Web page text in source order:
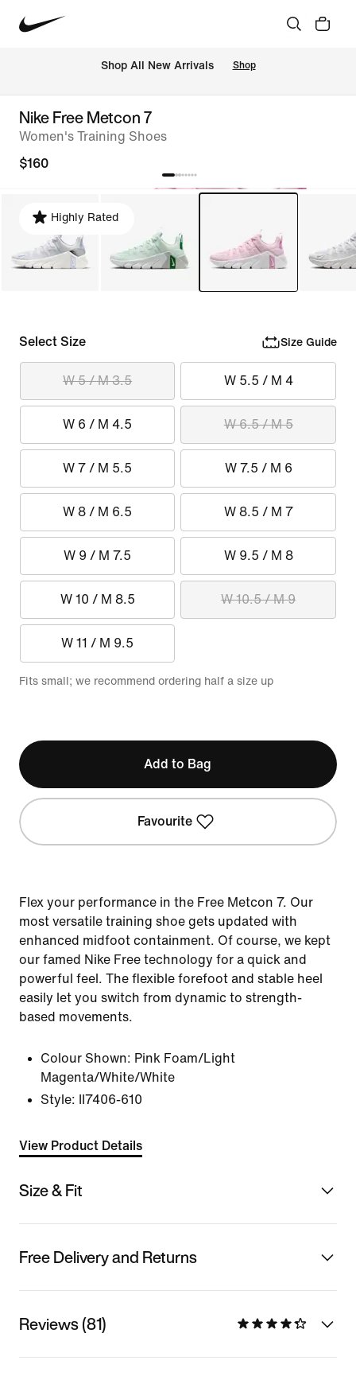
Shop All New Arrivals Shop
Nike Free Metcon 7
Women's Training Shoes
$160
Highly Rated
Select Size Size Guide
W 5 / M 3.5 W 5.5 / M 4
W 6 / M 4.5 W 6.5 / M 5
W 7 / M 5.5 W 7.5 / M 6
W 8 / M 6.5 W 8.5 / M 7
W 9 / M 7.5 W 9.5 / M 8
W 10 / M 8.5 W 10.5 / M 9
W 11 / M 9.5
Fits small; we recommend ordering half a size up
Add to Bag
Favourite
Flex your performance in the Free Metcon 7. Our
most versatile training shoe gets updated with
enhanced midfoot containment. Of course, we kept
our famed Nike Free technology for a quick and
powerful feel. The flexible forefoot and stable heel
easily let you switch from dynamic to strength-
based movements.
Colour Shown: Pink Foam/Light
Magenta/White/White
Style:
II7406-610
View Product Details
Size & Fit
Free Delivery and Returns
Reviews (81)